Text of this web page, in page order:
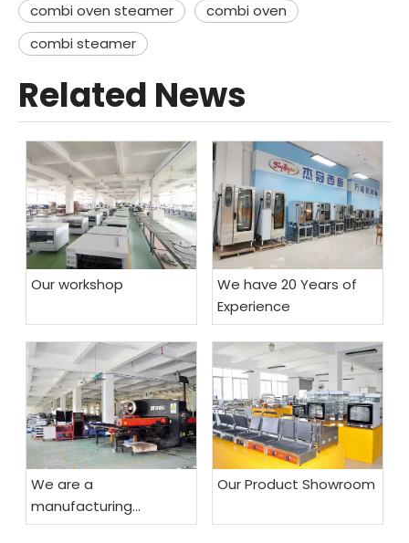
combi oven steamer
combi oven
combi steamer
Related News
Our workshop
We have 20 Years of
Experience
We are a
manufacturing
company
Our Product Showroom